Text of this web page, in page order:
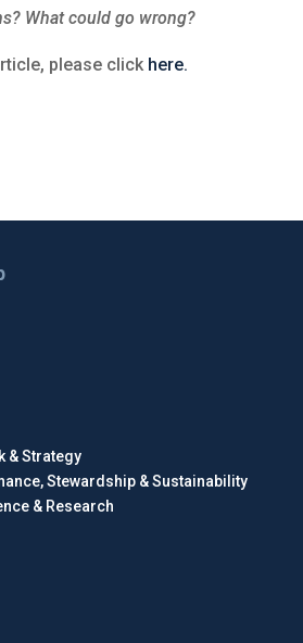
What could go wrong?
please clickhere.
& Strategy
Stewardship & Sustainability
& Research